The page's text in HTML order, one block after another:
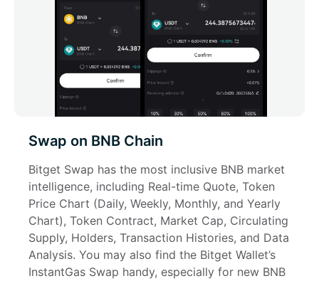
Swap on BNB Chain
Bitget Swap has the most inclusive BNB market
intelligence, including Real-time Quote, Token
Price Chart (Daily, Weekly, Monthly, and Yearly
Chart), Token Contract, Market Cap, Circulating
Supply, Holders, Transaction Histories, and Data
Analysis. You may also find the Bitget Wallet’s
InstantGas Swap handy, especially for new BNB